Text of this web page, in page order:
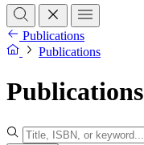
Publications
Publications
Publications